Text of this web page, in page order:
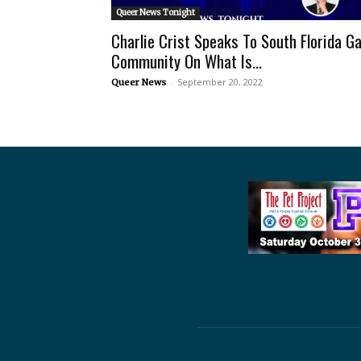
Queer News Tonight
Charlie Crist Speaks To South Florida
Community On What Is...
Queer News - September 20, 2022